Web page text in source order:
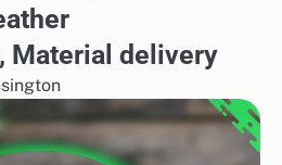
Material delivery